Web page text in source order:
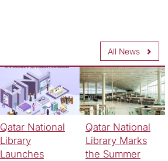
All News
Qatar National
Library
Launches
Qatar National
Library Marks
the Summer